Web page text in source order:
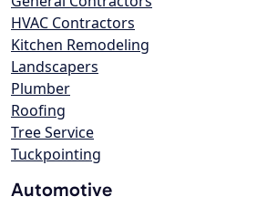
HVAC Contractors
Kitchen Remodeling
Landscapers
Plumber
Roofing
Tree Service
Tuckpointing
Automotive